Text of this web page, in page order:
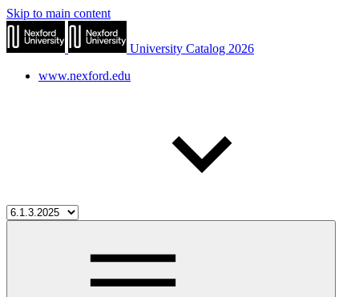
Skip to main content
University Catalog 2026
www.nexford.edu